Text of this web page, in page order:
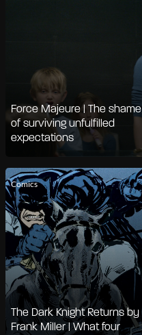
Force Majeure | The shame
of surviving unfulfilled
expectations
Comics
The Dark Knight Returns by
Frank Miller | What four